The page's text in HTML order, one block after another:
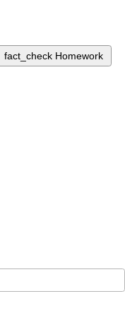
fact_check Homework